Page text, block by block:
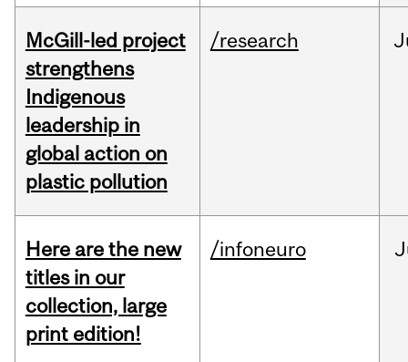
McGill-led project
strengthens
Indigenous
leadership in
global action on
plastic pollution
/research
Here are the new
titles in our
collection, large
print edition!
/infoneuro